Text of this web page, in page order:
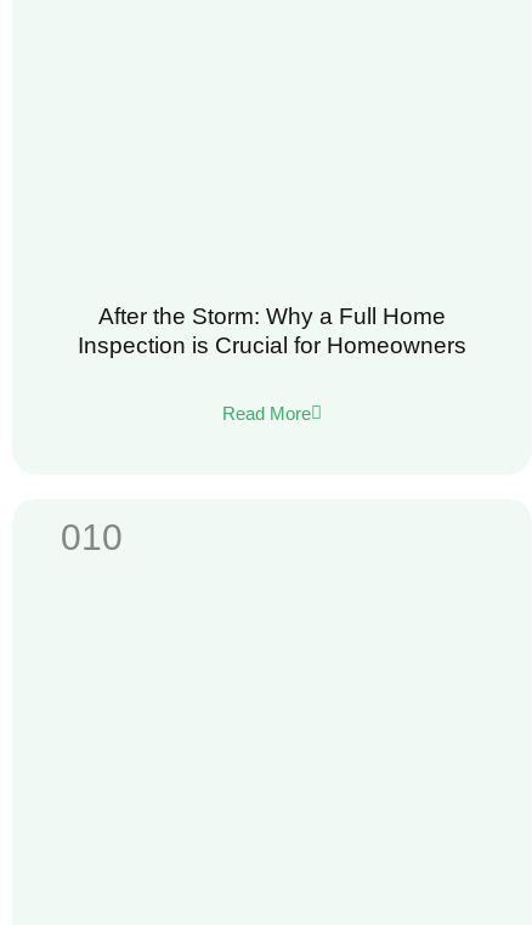
After the Storm: Why a Full Home
Inspection is Crucial for Homeowners
Read More